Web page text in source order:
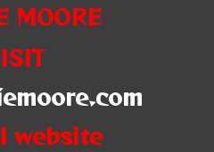
MOORE
website